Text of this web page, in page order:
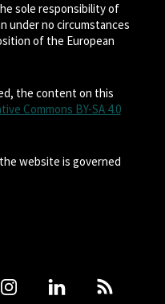
sole responsibility of
under no circumstances
of the European
the content on this
Commons BY-SA 4.0
website is governed